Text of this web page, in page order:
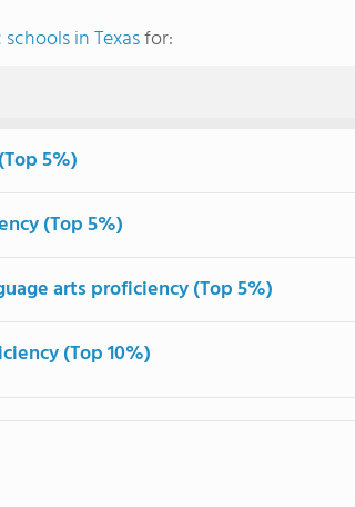
in Texasfor:
5%)
(Top 5%)
arts proficiency (Top 5%)
(Top 10%)